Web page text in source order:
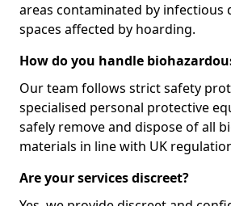
areas contaminated by infectious
spaces affected by hoarding.
How do you handle
Our team follows strict safety
specialised personal protective
safely remove and dispose of all
materials in line with UK
Are your services discreet?